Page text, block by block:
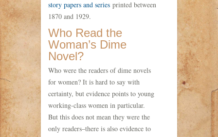
story papers and series printed between
1870 and 1929.
Who Read the
Woman’s Dime
Novel?
Who were the readers of dime novels
for women? It is hard to say with
certainty, but evidence points to young
working-class women in particular.
But this does not mean they were the
only readers–there is also evidence to